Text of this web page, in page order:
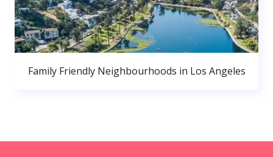
Family Friendly Neighbourhoods in Los Angeles